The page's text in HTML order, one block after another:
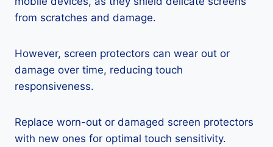
from scratches and damage.
However, screen protectors can wear out or
damage over time, reducing touch
responsiveness.
Replace worn-out or damaged screen protectors
with new ones for optimal touch sensitivity.